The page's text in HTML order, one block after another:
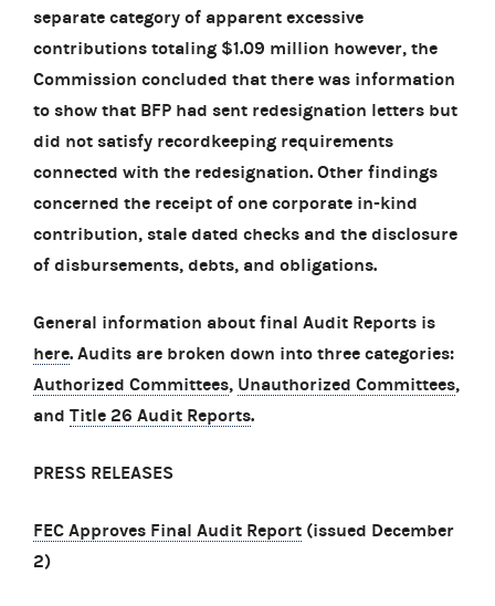
separate category of apparent excessive
contributions totaling $1.09 million however, the
Commission concluded that there was information
to show that BFP had sent redesignation letters but
did not satisfy recordkeeping requirements
connected with the redesignation. Other findings
concerned the receipt of one corporate in-kind
contribution, stale dated checks and the disclosure
of disbursements, debts, and obligations.
General information about final Audit Reports is
here. Audits are broken down into three categories:
Authorized Committees, Unauthorized Committees,
and Title 26 Audit Reports.
PRESS RELEASES
FEC Approves Final Audit Report (issued December
2)